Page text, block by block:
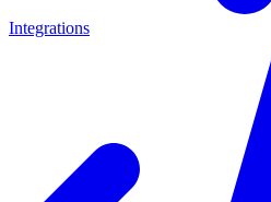
Integrations